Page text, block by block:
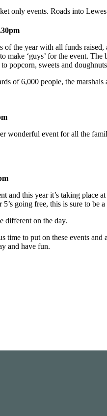
only events. Roads into
of the year with all funds
‘guys’ for the event.
popcorn, sweets and
of 6,000 people, the
wonderful event for all the
and this year it’s taking
going free, this is sure to be
different on the day.
time to put on these events
and have fun.